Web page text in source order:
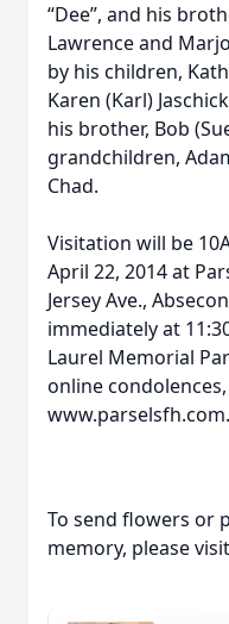
“Dee”, and his
Lawrence and
by his children,
Karen (Karl)
his brother, Bob
grandchildren,
Chad.
Visitation will be
April 22, 2014 at
Jersey Ave.,
immediately at
Laurel Memorial
online
www.parselsfh.com.
To send flowers or
memory, please